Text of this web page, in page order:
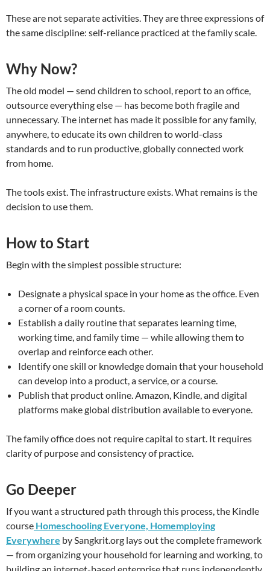
These are not separate activities. They are three expressions of
the same discipline: self-reliance practiced at the family scale.
Why Now?
The old model — send children to school, report to an office,
outsource everything else — has become both fragile and
unnecessary. The internet has made it possible for any family,
anywhere, to educate its own children to world-class
standards and to run productive, globally connected work
from home.
The tools exist. The infrastructure exists. What remains is the
decision to use them.
How to Start
Begin with the simplest possible structure:
Designate a physical space in your home as the office. Even
a corner of a room counts.
Establish a daily routine that separates learning time,
working time, and family time — while allowing them to
overlap and reinforce each other.
Identify one skill or knowledge domain that your household
can develop into a product, a service, or a course.
Publish that product online. Amazon, Kindle, and digital
platforms make global distribution available to everyone.
The family office does not require capital to start. It requires
clarity of purpose and consistency of practice.
Go Deeper
If you want a structured path through this process, the Kindle
course Homeschooling Everyone, Homemploying
Everywhere by Sangkrit.org lays out the complete framework
— from organizing your household for learning and working, to